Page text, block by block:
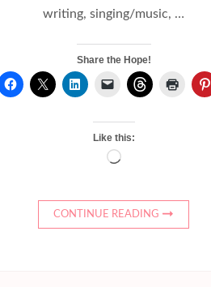
writing, singing/music, …
Share the Hope!
Like this:
Loading…
CONTINUE READING